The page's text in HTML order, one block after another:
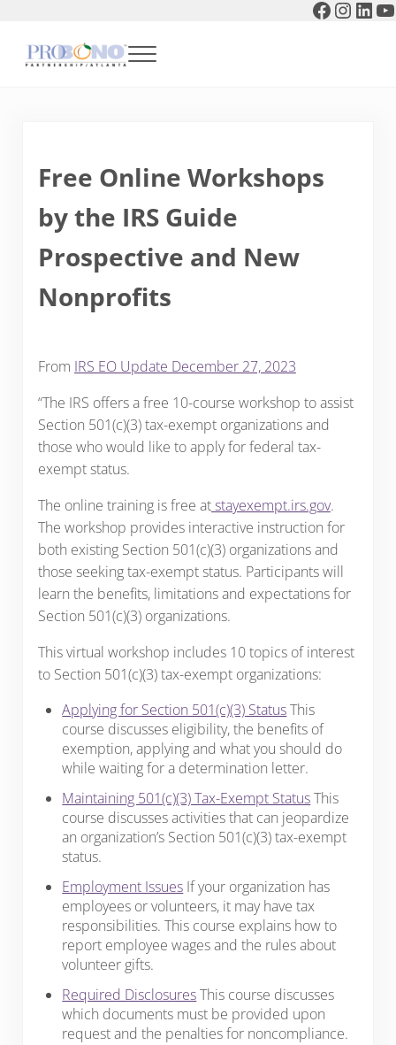
Menu
Free Online Workshops
by the IRS Guide
Prospective and New
Nonprofits
From IRS EO Update December 27, 2023
“The IRS offers a free 10-course workshop to assist
Section 501(c)(3) tax-exempt organizations and
those who would like to apply for federal tax-
exempt status.
The online training is free atstayexempt.irs.gov.
The workshop provides interactive instruction for
both existing Section 501(c)(3) organizations and
those seeking tax-exempt status. Participants will
learn the benefits, limitations and expectations for
Section 501(c)(3) organizations.
This virtual workshop includes 10 topics of interest
to Section 501(c)(3) tax-exempt organizations:
Applying for Section 501(c)(3) StatusThis
course discusses eligibility, the benefits of
exemption, applying and what you should do
while waiting for a determination letter.
Maintaining 501(c)(3) Tax-Exempt StatusThis
course discusses activities that can jeopardize
an organization’s Section 501(c)(3) tax-exempt
status.
Employment Issues If your organization has
employees or volunteers, it may have tax
responsibilities. This course explains how to
report employee wages and the rules about
volunteer gifts.
Required DisclosuresThis course discusses
which documents must be provided upon
request and the penalties for noncompliance.